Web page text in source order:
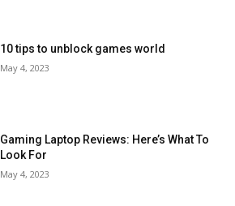
10 tips to unblock games world
May 4, 2023
Gaming Laptop Reviews: Here’s What To
Look For
May 4, 2023